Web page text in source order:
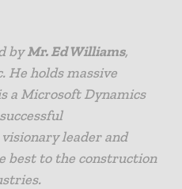
byMr. Ed Williams,
He holds massive
a Microsoft Dynamics
leader and
best to the construction